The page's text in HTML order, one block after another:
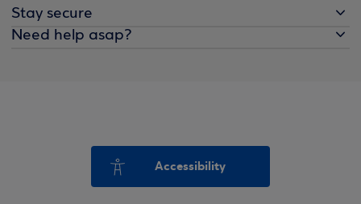
Stay secure
Need help asap?
Accessibility